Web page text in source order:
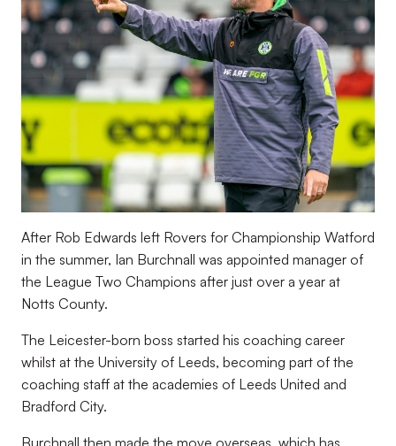
After Rob Edwards left Rovers for Championship Watford
in the summer, Ian Burchnall was appointed manager of
the League Two Champions after just over a year at
Notts County.
The Leicester-born boss started his coaching career
whilst at the University of Leeds, becoming part of the
coaching staff at the academies of Leeds United and
Bradford City.
Burchnall then made the move overseas, which has